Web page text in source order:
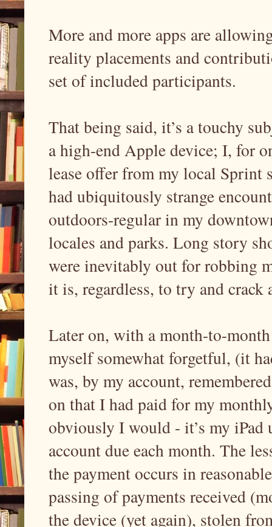
More and more apps are
reality placements and
set of included participants.
That being said, it’s a touchy
a high-end Apple device; I, for
lease offer from my local Sprint
had ubiquitously strange
outdoors-regular in my
locales and parks. Long story
were inevitably out for robbing
it is, regardless, to try and
Later on, with a month-to-
myself somewhat forgetful, (it
was, by my account,
on that I had paid for my
obviously I would - it’s my iPad
account due each month. The
the payment occurs in
passing of payments received
the device (yet again), stolen